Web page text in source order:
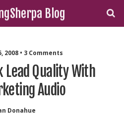
Blog
2008 • 3 Comments
Lead Quality With
Audio
Donahue